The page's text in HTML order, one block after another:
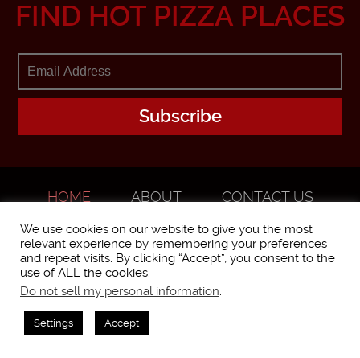
FIND HOT PIZZA PLACES
HOME ABOUT
CONTACT US
We use cookies on our website to give you the most
relevant experience by remembering your preferences
and repeat visits. By clicking “Accept”, you consent to the
use of ALL the cookies.
Do not sell my personal information.
Settings Accept